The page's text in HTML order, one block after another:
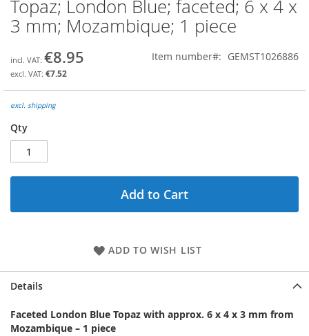
Skip
to
the
of
the
gallery
Topaz; London Blue; faceted; 6 x 4 x
3 mm; Mozambique; 1 piece
€8.95
€7.52
Item number GEMST1026886
excl. shipping
Qty
Add to Cart
ADD TO WISH LIST
Details
Faceted London Blue Topaz with approx. 6 x 4 x 3 mm from
Mozambique – 1 piece